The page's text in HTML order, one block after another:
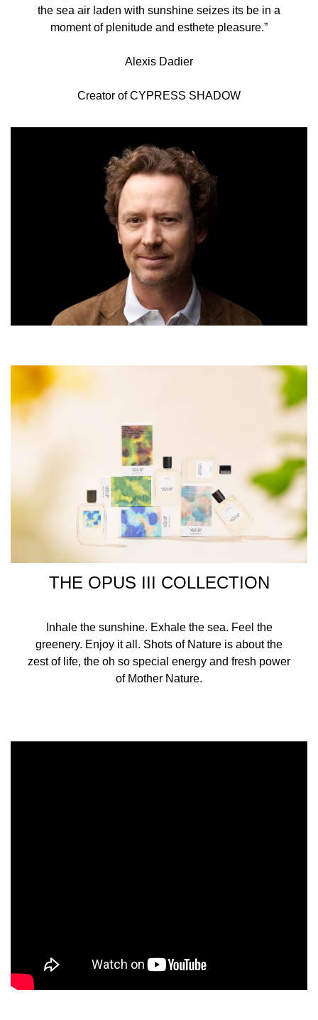
the sea air laden with sunshine seizes its be in a
moment of plenitude and esthete pleasure.”
Alexis Dadier
Creator of CYPRESS SHADOW
THE OPUS III COLLECTION
Inhale the sunshine. Exhale the sea. Feel the
greenery. Enjoy it all. Shots of Nature is about the
zest of life, the oh so special energy and fresh power
of Mother Nature.